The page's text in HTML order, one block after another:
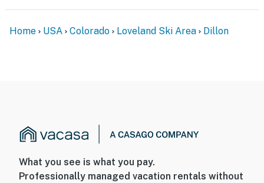
- NOTE: The property does not have air conditioning
You must be 25 years or older to rent this property.
Home USA Colorado Loveland Ski Area Dillon
What you see is what you pay.
Professionally managed vacation rentals without